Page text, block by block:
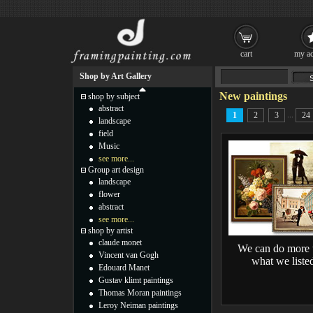
cart my
New paintings
1 2 3 24
We can do more
what we
Shop by Art Gallery
shop by subject
abstract
landscape
field
Music
see more...
Group art design
landscape
flower
abstract
see more...
shop by artist
claude monet
Vincent van Gogh
Edouard Manet
Gustav klimt paintings
Thomas Moran paintings
Leroy Neiman paintings